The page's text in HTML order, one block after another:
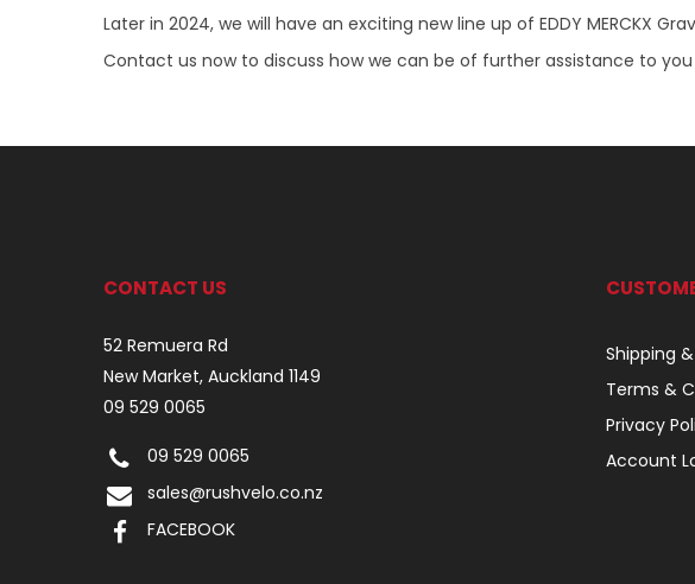
Later in 2024, we will have an exciting new line up of EDDY MERCKX
Contact us now to discuss how we can be of further assistance to
CONTACT US
52 Remuera Rd
New Market, Auckland 1149
09 529 0065
09 529 0065
sales@rushvelo.co.nz
FACEBOOK
Shipping
Terms &
Privacy
Account